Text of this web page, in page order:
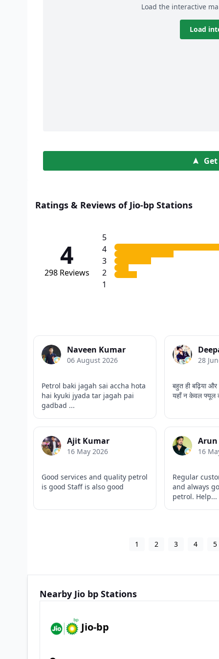
Load the interactive
Load
Ratings & Reviews of Jio-bp Stations
4
298 Reviews
5
4
3
2
1
Naveen Kumar
06 August 2026
Petrol baki jagah sai accha hota
hai kyuki jyada tar jagah pai
gadbad ...
28
बहुत ही बढ़िया
यहाँ न केवल फ्यूल
Ajit Kumar
16 May 2026
Good services and quality petrol
is good Staff is also good
16
Regular
and always
petrol. Help...
1 2 3 4 5
Nearby Jio bp Stations
Jio-bp